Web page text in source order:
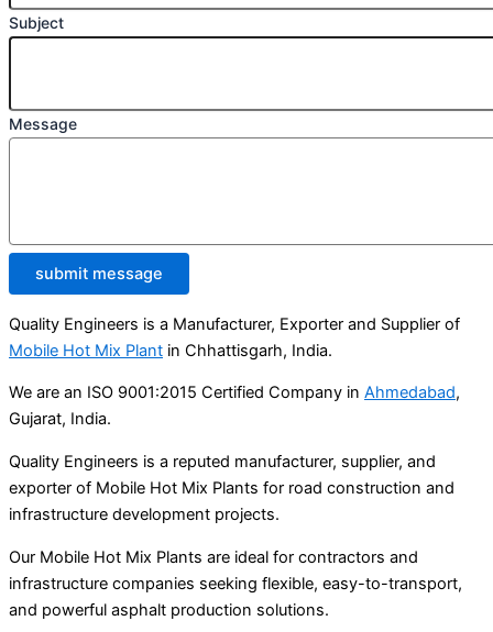
Subject
Message
submit message
Quality Engineers is a Manufacturer, Exporter and Supplier of
Mobile Hot Mix Plant in Chhattisgarh, India.
We are an ISO 9001:2015 Certified Company in Ahmedabad,
Gujarat, India.
Quality Engineers is a reputed manufacturer, supplier, and
exporter of Mobile Hot Mix Plants for road construction and
infrastructure development projects.
Our Mobile Hot Mix Plants are ideal for contractors and
infrastructure companies seeking flexible, easy-to-transport,
and powerful asphalt production solutions.